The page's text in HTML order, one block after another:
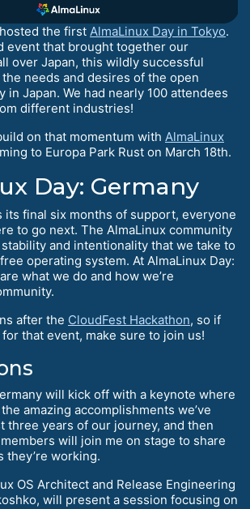
the first AlmaLinux Day in Tokyo.
event that brought together our
over Japan, this wildly successful
needs and desires of the open
in Japan. We had nearly 100 attendees
different industries!
on that momentum with AlmaLinux
to Europa Park Rust on March 18th.
Day: Germany
its final six months of support, everyone
to go next. The AlmaLinux community
and intentionality that we take to
operating system. At AlmaLinux Day:
what we do and how we’re
after the CloudFest Hackathon, so if
for that event, make sure to join us!
will kick off with a keynote where
amazing accomplishments we’ve
three years of our journey, and then
will join me on stage to share
they’re working.
OS Architect and Release Engineering
will present a session focusing on